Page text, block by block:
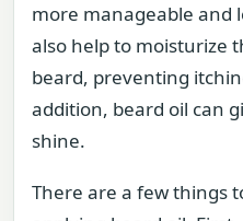
more manageable and
also help to moisturize
beard, preventing
addition, beard oil can
shine.
There are a few things